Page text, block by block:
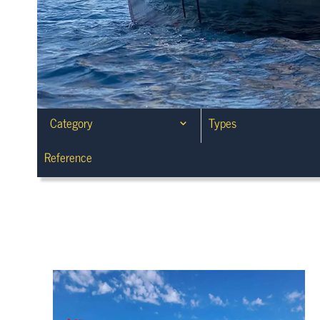
Category Types